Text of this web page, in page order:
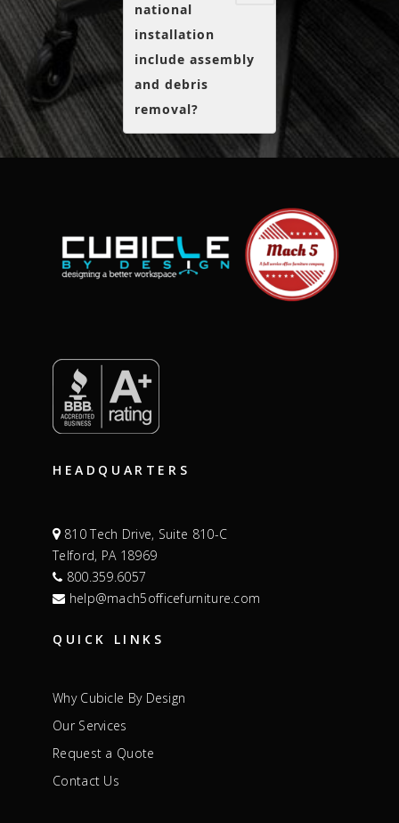
national
installation
include assembly
and debris
removal?
HEADQUARTERS
810 Tech Drive, Suite 810-C
Telford, PA 18969
800.359.6057
help@mach5officefurniture.com
QUICK LINKS
Why Cubicle By Design
Our Services
Request a Quote
Contact Us